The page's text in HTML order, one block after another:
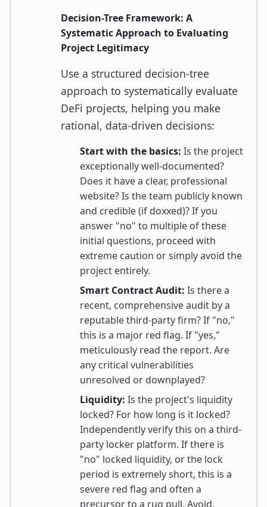
Decision-Tree Framework: A
Systematic Approach to Evaluating
Project Legitimacy
Use a structured decision-tree
approach to systematically evaluate
DeFi projects, helping you make
rational, data-driven decisions:
Start with the basics: Is the project
exceptionally well-documented?
Does it have a clear, professional
website? Is the team publicly known
and credible (if doxxed)? If you
answer "no" to multiple of these
initial questions, proceed with
extreme caution or simply avoid the
project entirely.
Smart Contract Audit: Is there a
recent, comprehensive audit by a
reputable third-party firm? If "no,"
this is a major red flag. If "yes,"
meticulously read the report. Are
any critical vulnerabilities
unresolved or downplayed?
Liquidity: Is the project's liquidity
locked? For how long is it locked?
Independently verify this on a third-
party locker platform. If there is
"no" locked liquidity, or the lock
period is extremely short, this is a
severe red flag and often a
precursor to a rug pull. Avoid.